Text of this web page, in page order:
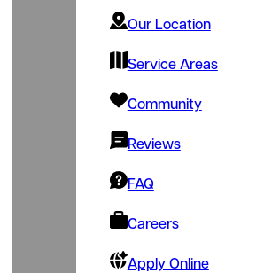
Our Location
Service Areas
Community
Reviews
FAQ
Careers
Apply Online